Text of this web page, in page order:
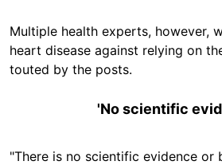
Multiple health experts, however,
heart disease against relying on
touted by the posts.
'No scientific
"There is no scientific evidence or